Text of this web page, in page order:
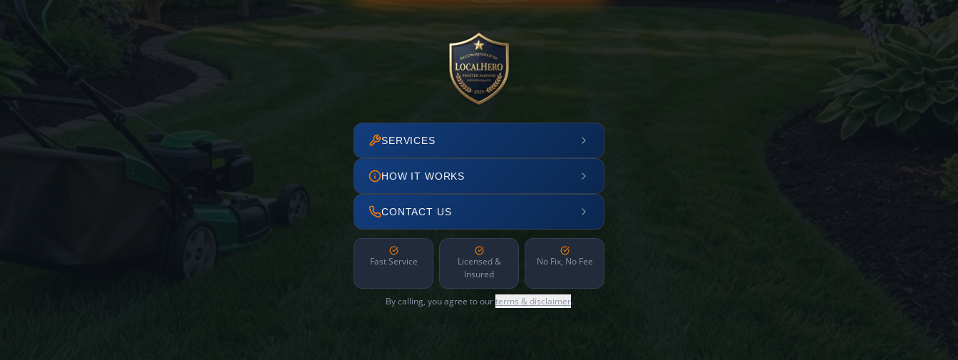
SERVICES
HOW IT WORKS
CONTACT US
Fast Service
Licensed &
Insured
No Fix, No Fee
By calling, you agree to ourterms & disclaimer.